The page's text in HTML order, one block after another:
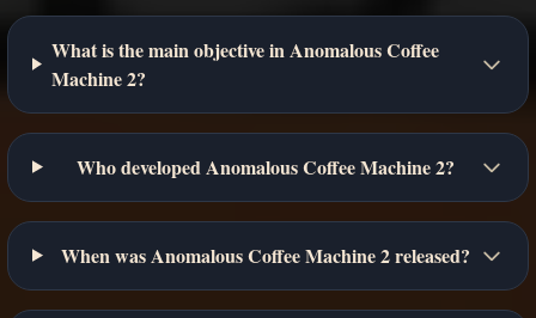
What is the main objective in Anomalous Coffee
Machine 2?
Who developed Anomalous Coffee Machine 2?
When was Anomalous Coffee Machine 2 released?